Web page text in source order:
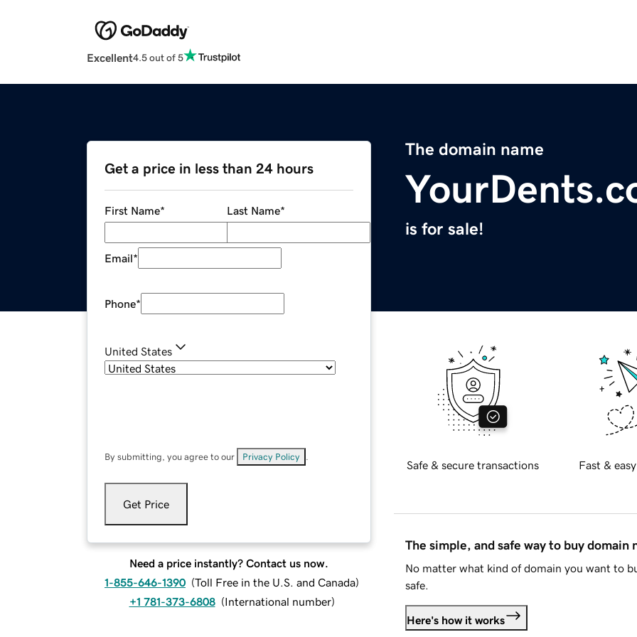
Excellent4.5 out of 5
The domain name
is for sale!
Get a price in less than 24 hours
First Name* Last Name*
Email*
Phone*
United States
By submitting, you agree to our Privacy Policy
Get Price
Need a price instantly? Contact us now.
1-855-646-1390 (Toll Free in the U.S. and Canada)
+1 781-373-6808 (International number)
Safe & secure transactions Fast &
The simple, and safe way to buy domain
No matter what kind of domain you want to
safe.
Here's how it works